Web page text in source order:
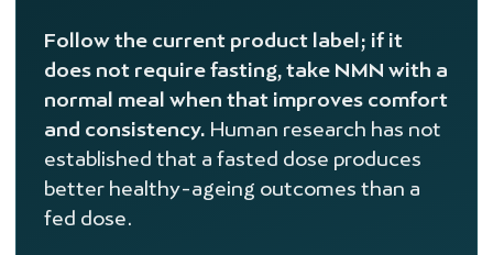
Follow the current product label; if it
does not require fasting, take NMN with a
normal meal when that improves comfort
and consistency. Human research has not
established that a fasted dose produces
better healthy-ageing outcomes than a
fed dose.